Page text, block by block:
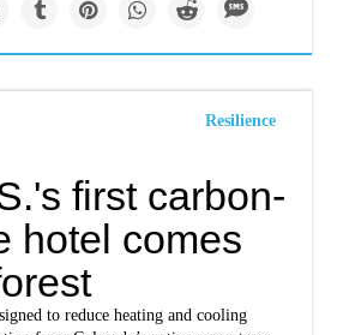
Resilience
first carbon-
hotel comes
to reduce heating and cooling